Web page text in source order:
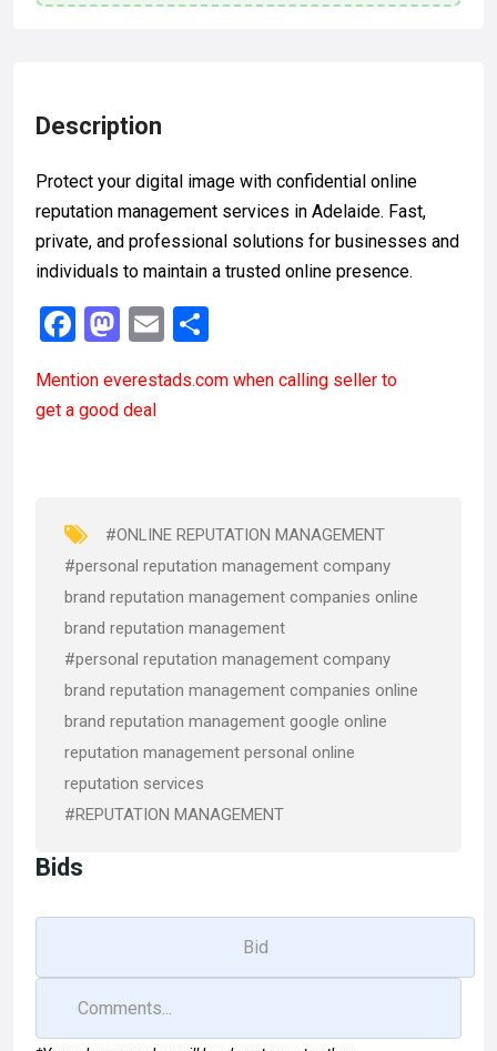
Description
Protect your digital image with confidential online
reputation management services in Adelaide. Fast,
private, and professional solutions for businesses and
individuals to maintain a trusted online presence.
F
ce
b
k
M
st
o
n
E
ail ar
Mention everestads.com when calling seller to
get a good deal
#ONLINE REPUTATION MANAGEMENT
#personal reputation management company
brand reputation management companies online
brand reputation management
#personal reputation management company
brand reputation management companies online
brand reputation management google online
reputation management personal online
reputation services
#REPUTATION MANAGEMENT
Bids